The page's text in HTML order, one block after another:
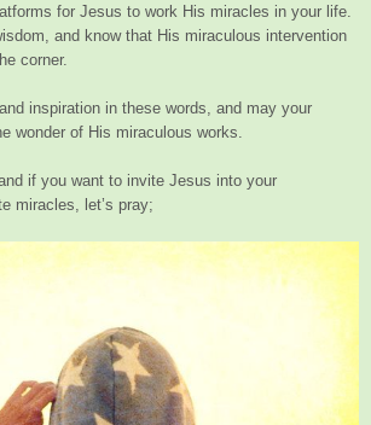
for Jesus to work His miracles in your life.
and know that His miraculous intervention
corner.
inspiration in these words, and may your
wonder of His miraculous works.
if you want to invite Jesus into your
miracles, let’s pray;